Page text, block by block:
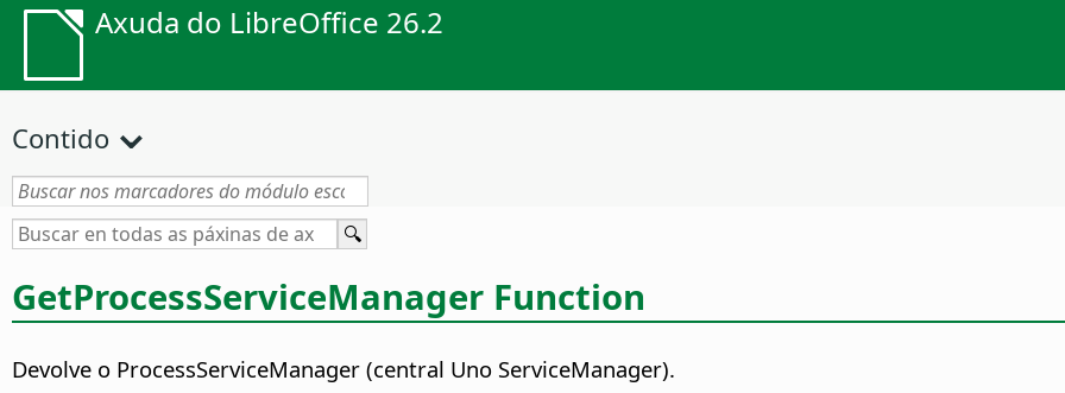
Axuda do LibreOffice 26.2
Contido
GetProcessServiceManager Function
Devolve o ProcessServiceManager (central Uno ServiceManager).